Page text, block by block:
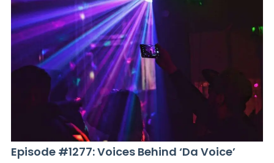
Episode #1277: Voices Behind ‘Da Voice’